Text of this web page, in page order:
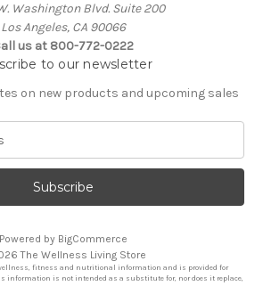
Washington Blvd. Suite 200
Los Angeles, CA 90066
us at 800-772-0222
to our newsletter
on new products and upcoming sales
Powered by BigCommerce
The Wellness Living Store
fitness and nutritional information and is provided for
information is not intended as a substitute for, nor does it replace,